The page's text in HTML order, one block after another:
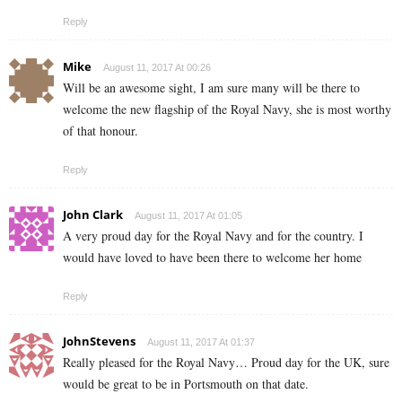
Reply
Mike August 11, 2017 At 00:26
Will be an awesome sight, I am sure many will be there to
welcome the new flagship of the Royal Navy, she is most worthy
of that honour.
Reply
John Clark August 11, 2017 At 01:05
A very proud day for the Royal Navy and for the country. I
would have loved to have been there to welcome her home
Reply
JohnStevens August 11, 2017 At 01:37
Really pleased for the Royal Navy… Proud day for the UK, sure
would be great to be in Portsmouth on that date.